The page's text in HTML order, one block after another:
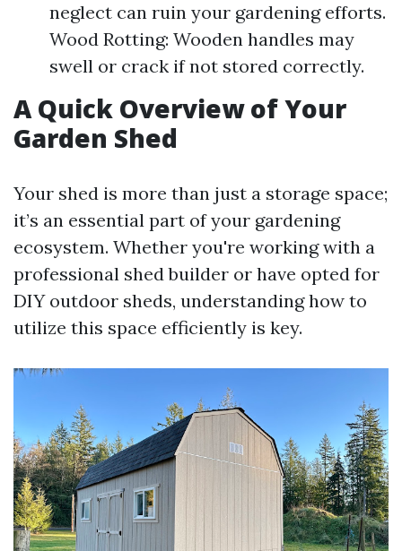
neglect can ruin your gardening efforts.
Wood Rotting: Wooden handles may
swell or crack if not stored correctly.
A Quick Overview of Your
Garden Shed
Your shed is more than just a storage space;
it’s an essential part of your gardening
ecosystem. Whether you're working with a
professional shed builder or have opted for
DIY outdoor sheds, understanding how to
utilize this space efficiently is key.